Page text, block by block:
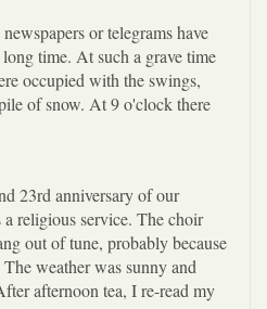
or telegrams have
time. At such a grave time
occupied with the swings,
of snow. At 9 o'clock there
23rd anniversary of our
religious service. The choir
out of tune, probably because
weather was sunny and
afternoon tea, I re-read my